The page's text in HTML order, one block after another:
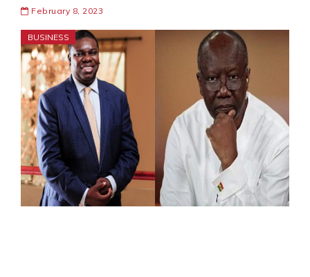
February 8, 2023
BUSINESS